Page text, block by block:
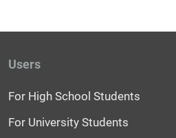
Users
For High School Students
For University Students